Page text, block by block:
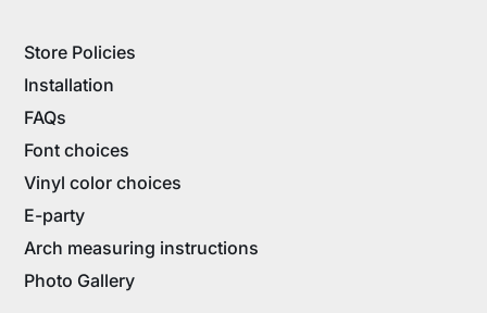
Store Policies
Installation
FAQs
Font choices
Vinyl color choices
E-party
Arch measuring instructions
Photo Gallery